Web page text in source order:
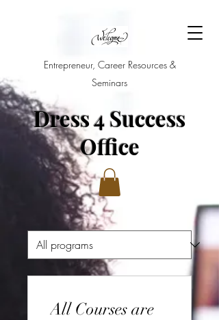
Entrepreneur, Career Resources &
Seminars
Dress 4 Success
Office
All Courses are